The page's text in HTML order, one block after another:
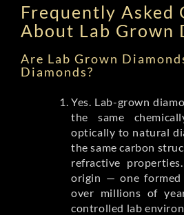
Frequently Asked
About Lab Grown
Are Lab Grown
Diamonds?
Yes. Lab-grown
the same
optically to natural
the same carbon
refractive
origin — one
over millions of
controlled lab